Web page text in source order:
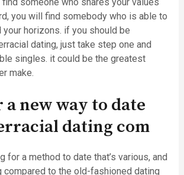
you will find somebody who is able to
your horizons. if you should be
dating, just take step one and
singles. it could be the greatest
make.
a new way to date
dating com
for a method to date that’s various, and
compared to the old-fashioned dating